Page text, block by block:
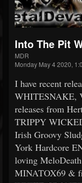
Forum
Into The Pit
MDR
Monday May 4 2020,
I have recent
WHITESNAKE,
releases from
TRIPPY
Irish Groovy
York Hardcore
loving
MINATOX69 &